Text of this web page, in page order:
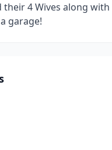
their 4 Wives along
garage!